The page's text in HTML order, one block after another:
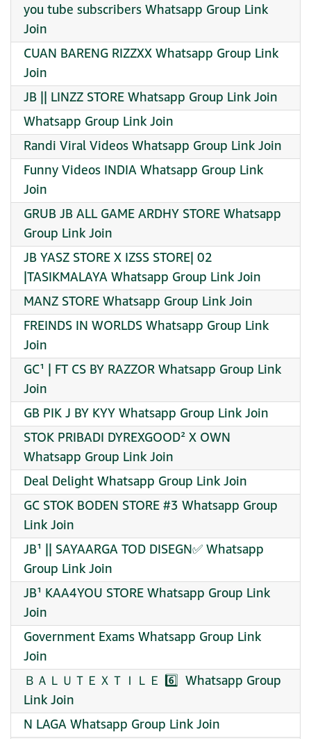
you tube subscribers Whatsapp Group Link
Join
CUAN BARENG RIZZXX Whatsapp Group Link
Join
JB || LINZZ STORE Whatsapp Group Link Join
Whatsapp Group Link Join
Randi Viral Videos Whatsapp Group Link Join
Funny Videos INDIA Whatsapp Group Link
Join
GRUB JB ALL GAME ARDHY STORE Whatsapp
Group Link Join
JB YASZ STORE X IZSS STORE| 02
|TASIKMALAYA Whatsapp Group Link Join
MANZ STORE Whatsapp Group Link Join
FREINDS IN WORLDS Whatsapp Group Link
Join
GC¹ | FT CS BY RAZZOR Whatsapp Group Link
Join
GB PIK J BY KYY Whatsapp Group Link Join
STOK PRIBADI DYREXGOOD² X OWN
Whatsapp Group Link Join
Deal Delight Whatsapp Group Link Join
GC STOK BODEN STORE #3 Whatsapp Group
Link Join
JB¹ || SAYAARGA TOD DISEGN✅ Whatsapp
Group Link Join
JB¹ KAA4YOU STORE Whatsapp Group Link
Join
Government Exams Whatsapp Group Link
Join
ＢＡＬＵＴＥＸＴＩＬＥ 6️⃣ ️ Whatsapp Group
Link Join
N LAGA Whatsapp Group Link Join